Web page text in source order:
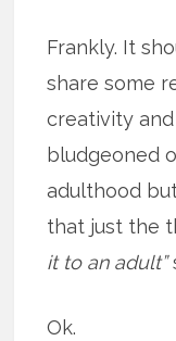
Frankly. It
share some
creativity
bludgeoned
adulthood
that just the
it to an adult”
Ok.